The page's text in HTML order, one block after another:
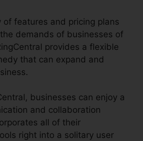
of features and pricing plans
demands of businesses of
provides a flexible
that can expand and
businesses can enjoy a
and collaboration
all of their
right into a solitary user